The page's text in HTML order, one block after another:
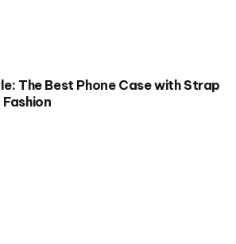
The Best Phone Case with Strap